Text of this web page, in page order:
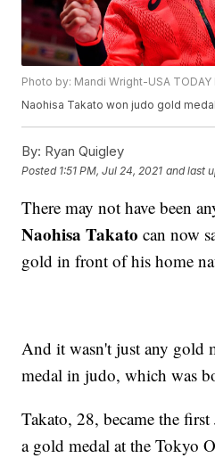
Photo by: Mandi Wright-USA
Naohisa Takato won judo gold
By: Ryan Quigley
Posted 1:51 PM, Jul 24, 2021 and last
There may not have been
Naohisa Takato can now
gold in front of his home
And it wasn't just any gold
medal in judo, which was
Takato, 28, became the first
a gold medal at the Tokyo